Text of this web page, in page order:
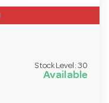
Stock Level: 30
Available